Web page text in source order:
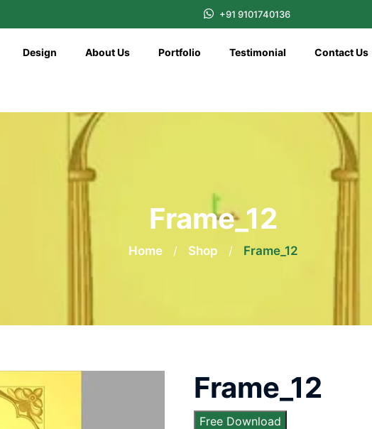
+91 9101740136
Design About Us Portfolio Testimonial Contact Us
Frame_12
Home / Shop / Frame_12
Frame_12
Free Download